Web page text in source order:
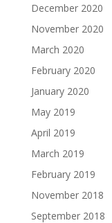
December 2020
November 2020
March 2020
February 2020
January 2020
May 2019
April 2019
March 2019
February 2019
November 2018
September 2018